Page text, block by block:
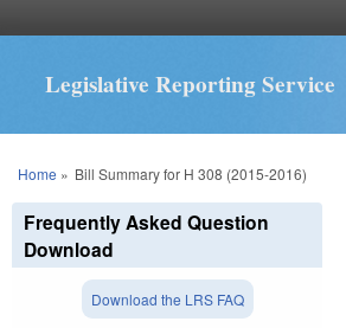
Legislative Reporting Service
You are here
Home » Bill Summary for H 308 (2015-2016)
Frequently Asked Question
Download
Download the LRS FAQ